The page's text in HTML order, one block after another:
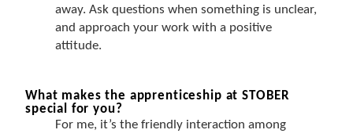
away. Ask questions when something is unclear,
and approach your work with a positive
attitude.
What makes the apprenticeship at STOBER
special for you?
For me, it’s the friendly interaction among